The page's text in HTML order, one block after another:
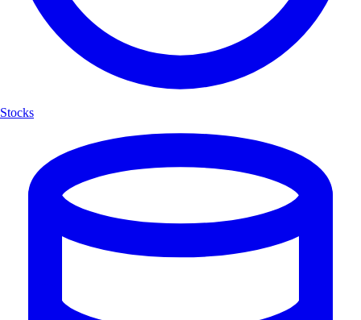
Stocks